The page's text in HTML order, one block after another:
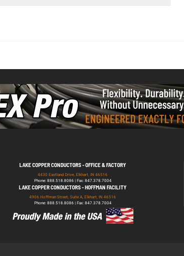
LAKE COPPER CONDUCTORS - OFFICE & FACTORY
4430 Eastland Drive, Elkhart, IN 46516
Phone: 888.518.8086 | Fax: 847.378.7004
LAKE COPPER CONDUCTORS - HOFFMAN FACILITY
4906 Hoffman Street, Suite A, Elkhart, IN 46516
Phone: 888.518.8086 | Fax: 847.378.7004